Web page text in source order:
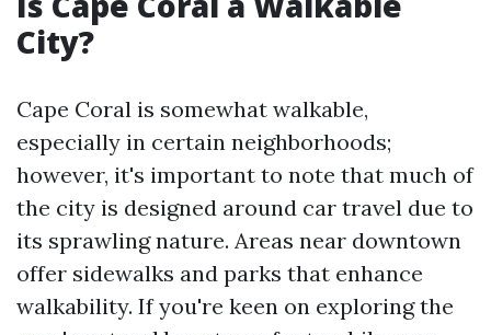
City?
Cape Coral is somewhat walkable,
especially in certain neighborhoods;
however, it's important to note that much of
the city is designed around car travel due to
its sprawling nature. Areas near downtown
offer sidewalks and parks that enhance
walkability. If you're keen on exploring the